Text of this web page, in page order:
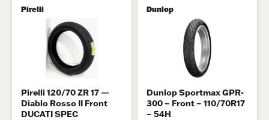
Pirelli
Pirelli 120/70 ZR 17 —
Diablo Rosso II Front
DUCATI SPEC
Dunlop
Dunlop Sportmax GPR-
300 – Front – 110/70R17
– 54H